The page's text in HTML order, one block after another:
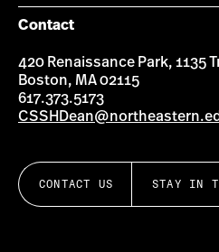
Contact
420 Renaissance Park, 1135
Boston, MA 02115
617.373.5173
CONTACT US STAY IN